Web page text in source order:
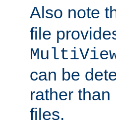
Also note
file
can be
rather
files.